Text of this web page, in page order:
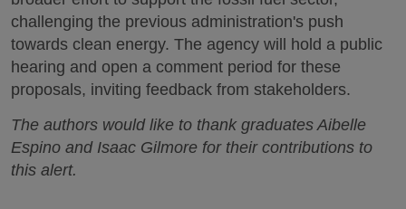
challenging the previous administration's push
towards clean energy. The agency will hold a public
hearing and open a comment period for these
proposals, inviting feedback from stakeholders.
The authors would like to thank graduates Aibelle
Espino and Isaac Gilmore for their contributions to
this alert.